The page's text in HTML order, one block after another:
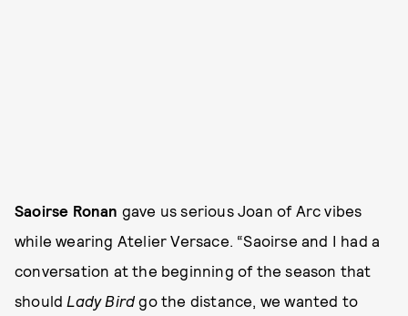
Saoirse Ronan gave us serious Joan of Arc vibes
while wearing Atelier Versace. “Saoirse and I had a
conversation at the beginning of the season that
should Lady Bird go the distance, we wanted to